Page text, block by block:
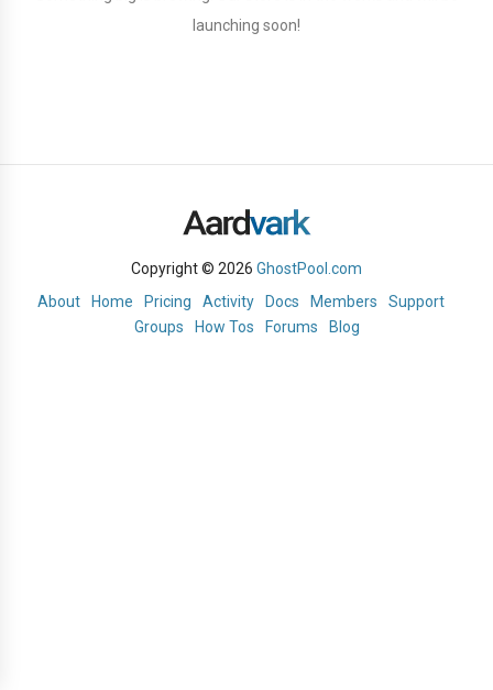
launching soon!
Copyright © 2026 GhostPool.com
About
Home Pricing Activity Docs Members
Support
Groups
How Tos Forums Blog